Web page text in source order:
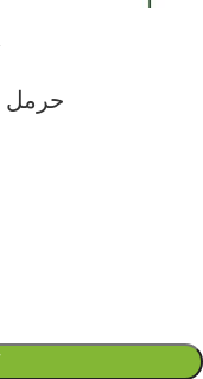
Harmal Seed Price in Pakistan، حرمل